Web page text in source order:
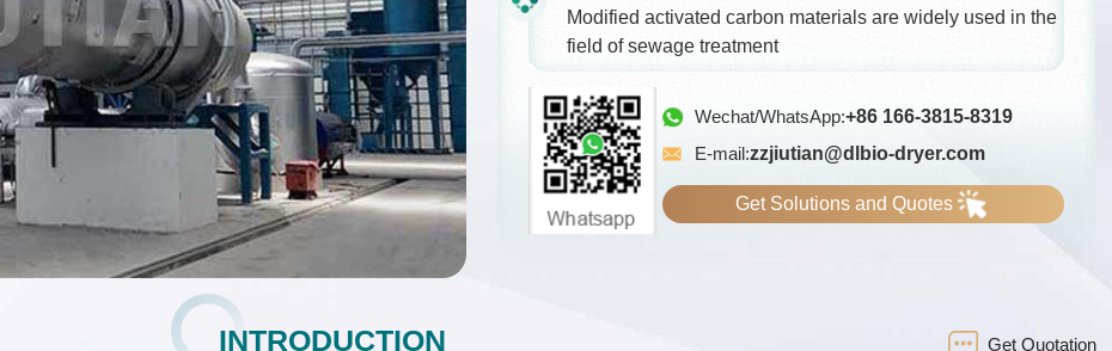
Modified activated carbon materials are widely used in the
field of sewage treatment
Wechat/WhatsApp:+86 166-3815-8319
E-mail:zzjiutian@dlbio-dryer.com
Get Solutions and Quotes
INTRODUCTION Get Quotation